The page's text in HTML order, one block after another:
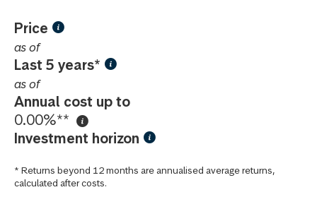
Price
as of
Last 5 years*
as of
Annual cost up to
0.00%**
Investment horizon
* Returns beyond 12 months are annualised average returns,
calculated after costs.